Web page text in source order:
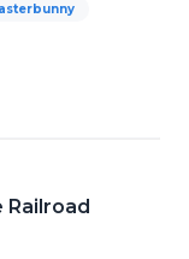
Railroad